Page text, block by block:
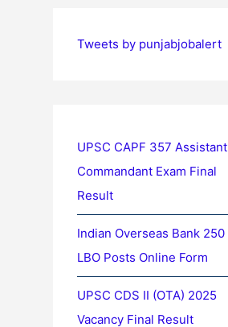
Tweets by punjabjobalert
UPSC CAPF 357 Assistant
Commandant Exam Final
Result
Indian Overseas Bank 250
LBO Posts Online Form
UPSC CDS II (OTA) 2025
Vacancy Final Result